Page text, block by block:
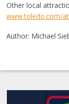
Other local
www.toledo.com/
Author: Michael